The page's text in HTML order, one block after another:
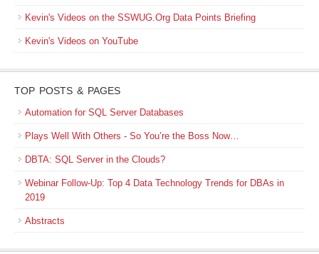
Kevin's Videos on the SSWUG.Org Data Points Briefing
Kevin's Videos on YouTube
TOP POSTS & PAGES
Automation for SQL Server Databases
Plays Well With Others - So You’re the Boss Now…
DBTA: SQL Server in the Clouds?
Webinar Follow-Up: Top 4 Data Technology Trends for DBAs in
2019
Abstracts